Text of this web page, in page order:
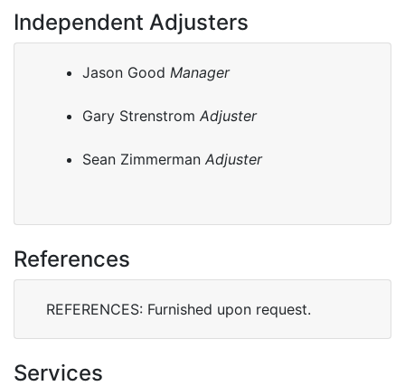
Independent Adjusters
Jason Good Manager
Gary Strenstrom Adjuster
Sean Zimmerman Adjuster
References
REFERENCES: Furnished upon request.
Services